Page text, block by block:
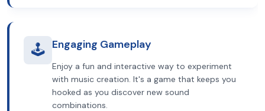
🕹️ Engaging Gameplay
Enjoy a fun and interactive way to experiment
with music creation. It's a game that keeps you
hooked as you discover new sound
combinations.